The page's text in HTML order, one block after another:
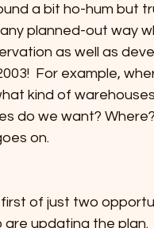
a bit ho-hum but
planned-out way
as well as
For example,
kind of
do we want?
on.
of just two
updating the